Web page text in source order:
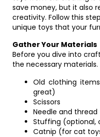
save money, but it also
creativity. Follow this
unique toys that your
Gather Your Materials
Before you dive into
the necessary materials.
Old clothing
great)
Scissors
Needle and
Stuffing (optional,
Catnip (for cat